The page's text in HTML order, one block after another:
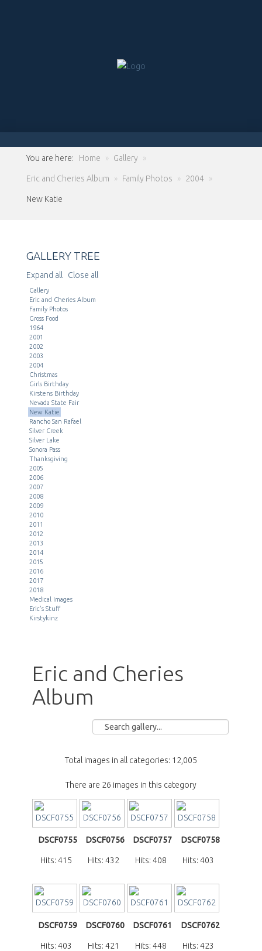
You are here: Home » Gallery »
Eric and Cheries Album » Family Photos » 2004 »
New Katie
GALLERY TREE
Expand all Close all
Gallery
Eric and Cheries Album
Family Photos
Gross Food
1964
2001
2002
2003
2004
Christmas
Girls Birthday
Kirstens Birthday
Nevada State Fair
New Katie
Rancho San Rafael
Silver Creek
Silver Lake
Sonora Pass
Thanksgiving
2005
2006
2007
2008
2009
2010
2011
2012
2013
2014
2015
2016
2017
2018
Medical Images
Eric's Stuff
Kirstykinz
Eric and Cheries
Album
Total images in all categories: 12,005
There are 26 images in this category
DSCF0755
Hits: 415
DSCF0756
Hits: 432
DSCF0757
Hits: 408
DSCF0758
Hits: 403
DSCF0759
Hits: 403
DSCF0760
Hits: 421
DSCF0761
Hits: 448
DSCF0762
Hits: 423